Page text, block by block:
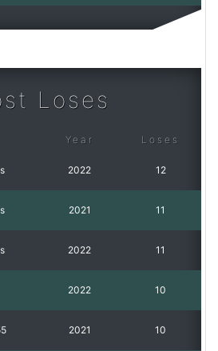
Loses
Year Loses
2022 12
2021 11
2022 11
2022 10
2021 10